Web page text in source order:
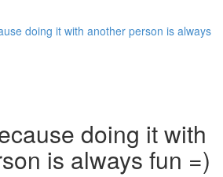
doing it with another person is always
doing it with
is always fun =)